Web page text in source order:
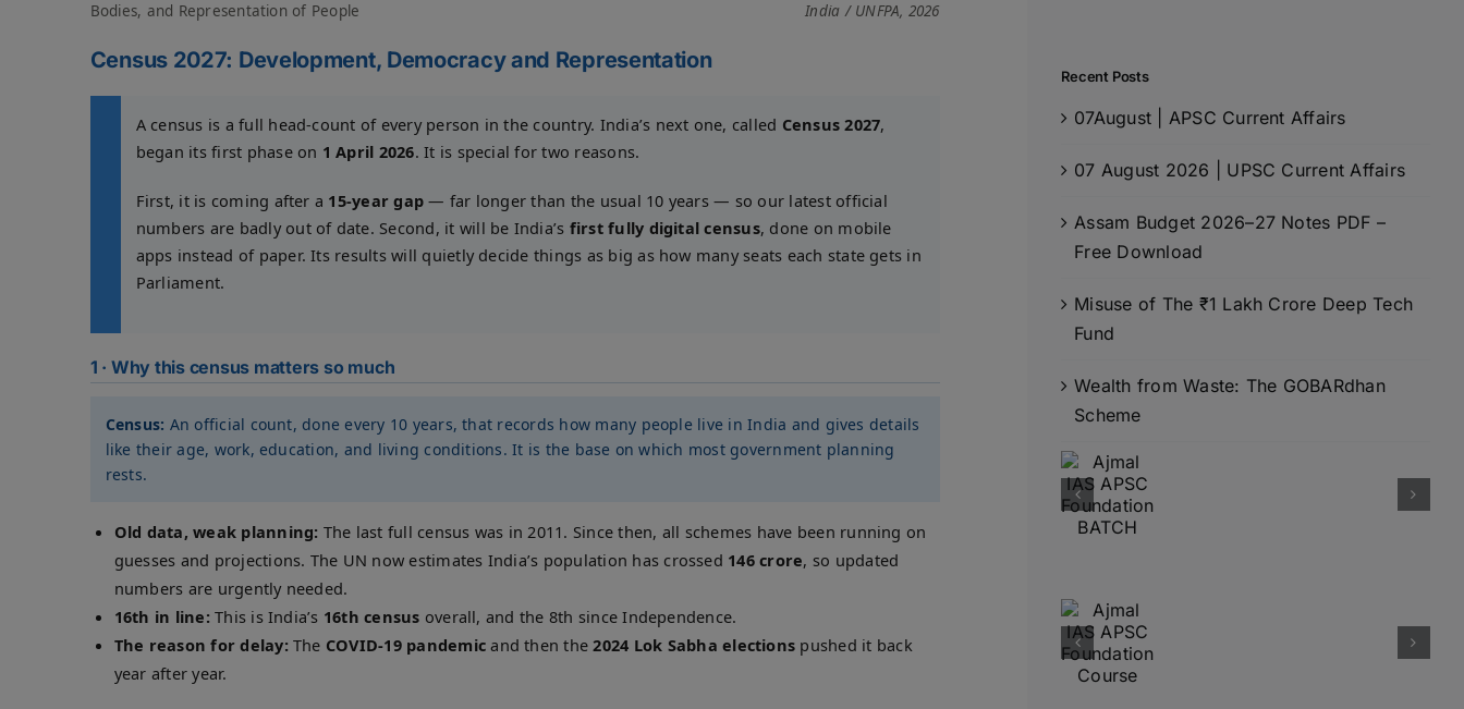
Bodies, and Representation of People
India / UNFPA, 2026
Census 2027: Development, Democracy and Representation
A census is a full head-count of every person in the country. India’s next one, called Census 2027,
began its first phase on 1 April 2026. It is special for two reasons.
First, it is coming after a 15-year gap — far longer than the usual 10 years — so our latest official
numbers are badly out of date. Second, it will be India’s first fully digital census, done on mobile
apps instead of paper. Its results will quietly decide things as big as how many seats each state gets in
Parliament.
1 · Why this census matters so much
Census: An official count, done every 10 years, that records how many people live in India and gives details
like their age, work, education, and living conditions. It is the base on which most government planning
rests.
Old data, weak planning: The last full census was in 2011. Since then, all schemes have been running on
guesses and projections. The UN now estimates India’s population has crossed 146 crore, so updated
numbers are urgently needed.
16th in line: This is India’s 16th census overall, and the 8th since Independence.
The reason for delay: The COVID-19 pandemic and then the2024 Lok Sabha elections pushed it back
year after year.
Recent Posts
07August | APSC Current Affairs
07 August 2026 | UPSC Current Affairs
Assam Budget 2026–27 Notes PDF –
Free Download
Misuse of The ₹1 Lakh Crore Deep Tech
Fund
Wealth from Waste: The GOBARdhan
Scheme